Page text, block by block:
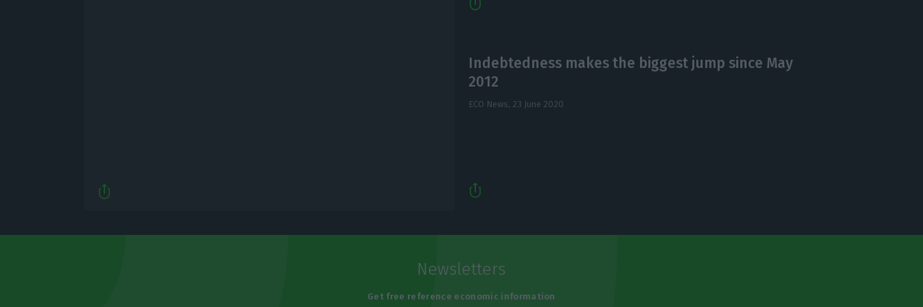
Indebtedness makes the biggest jump since May
2012
ECO News, 23 June 2020
Newsletters
Get free reference economic information